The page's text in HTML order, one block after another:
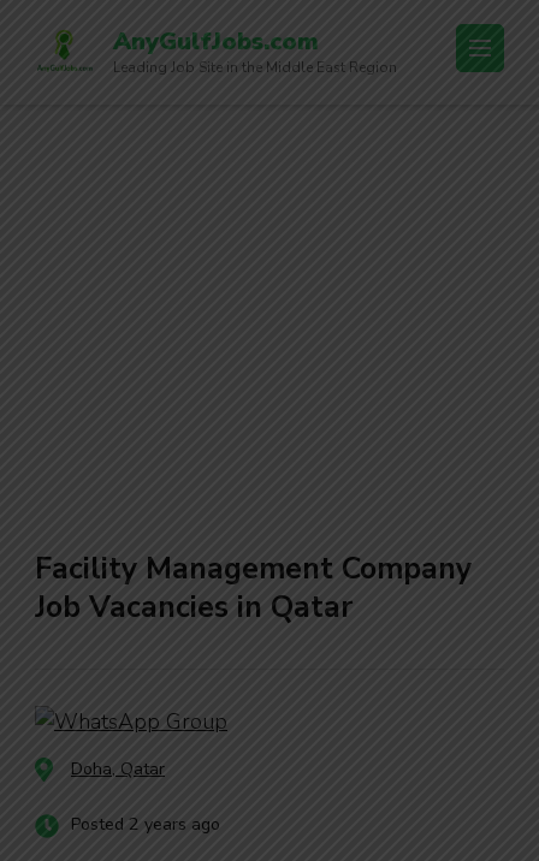
AnyGulfJobs.com
Leading Job Site in the Middle East Region
Facility Management Company
Job Vacancies in Qatar
Doha, Qatar
Posted 2 years ago